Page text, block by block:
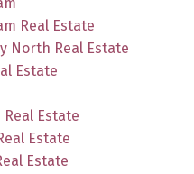
Real Estate
North Real Estate
Estate
Estate
Estate
Estate